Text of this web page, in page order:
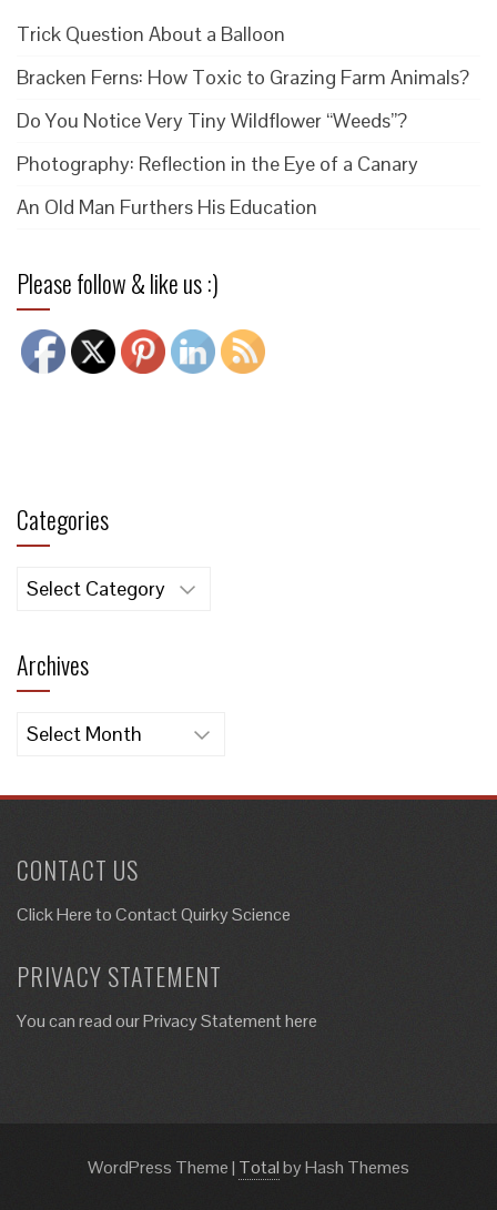
Trick Question About a Balloon
Bracken Ferns: How Toxic to Grazing Farm Animals?
Do You Notice Very Tiny Wildflower “Weeds”?
Photography: Reflection in the Eye of a Canary
An Old Man Furthers His Education
Please follow & like us :)
Categories
Categories
Archives
Archives
CONTACT US
Click Here toContact Quirky Science
PRIVACY STATEMENT
You can read our Privacy Statement here
WordPress Theme| Totalby Hash Themes